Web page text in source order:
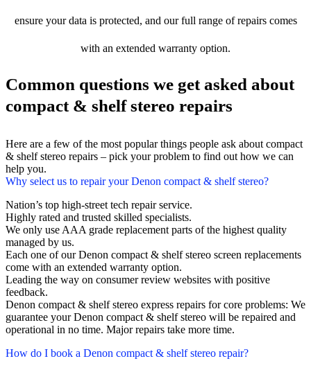
ensure your data is protected, and our full range of repairs comes
with an extended warranty option.
Common questions we get asked about
compact & shelf stereo repairs
Here are a few of the most popular things people ask about compact
& shelf stereo repairs – pick your problem to find out how we can
help you.
Why select us to repair your Denon compact & shelf stereo?
Nation’s top high-street tech repair service.
Highly rated and trusted skilled specialists.
We only use AAA grade replacement parts of the highest quality
managed by us.
Each one of our Denon compact & shelf stereo screen replacements
come with an extended warranty option.
Leading the way on consumer review websites with positive
feedback.
Denon compact & shelf stereo express repairs for core problems: We
guarantee your Denon compact & shelf stereo will be repaired and
operational in no time. Major repairs take more time.
How do I book a Denon compact & shelf stereo repair?